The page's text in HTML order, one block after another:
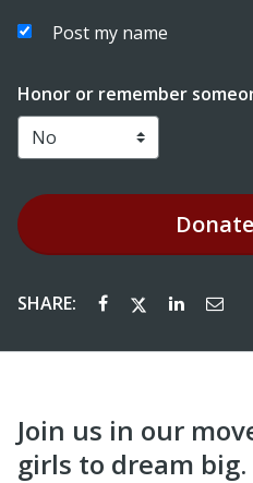
Post my name
Honor or remember
Donate
SHARE:
Join us in our
girls to dream big.